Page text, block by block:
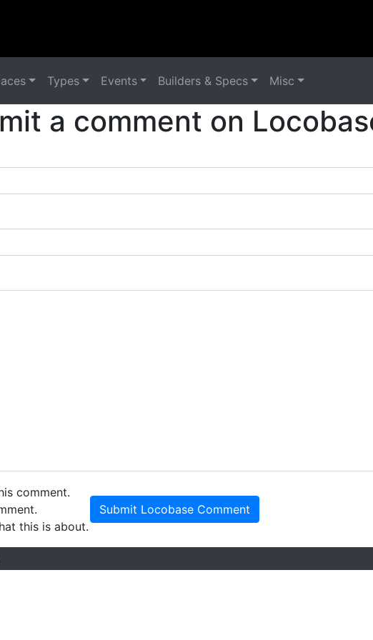
Types Events Builders & Specs Misc
a comment on
comment.
this is about.
Submit Locobase Comment